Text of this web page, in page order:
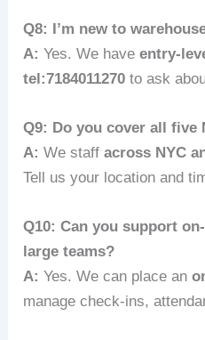
Q8: I’m new to
A: Yes. We haveentry-
tel:7184011270 to ask
Q9: Do you cover all five
A: We staffacross NYC
Tell us your location and
Q10: Can you support
large teams?
A: Yes. We can place an
manage check-ins,